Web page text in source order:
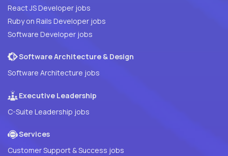
React JS Developer jobs
Ruby on Rails Developer jobs
Software Developer jobs
Software Architecture & Design
Software Architecture jobs
Executive Leadership
C-Suite Leadership jobs
Services
Customer Support & Success jobs